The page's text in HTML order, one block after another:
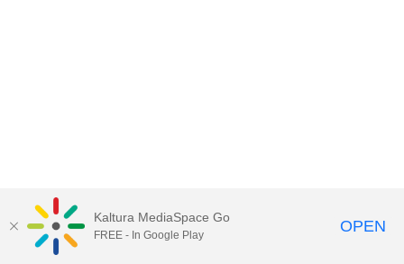
Kaltura MediaSpace Go
FREE - In Google Play OPEN